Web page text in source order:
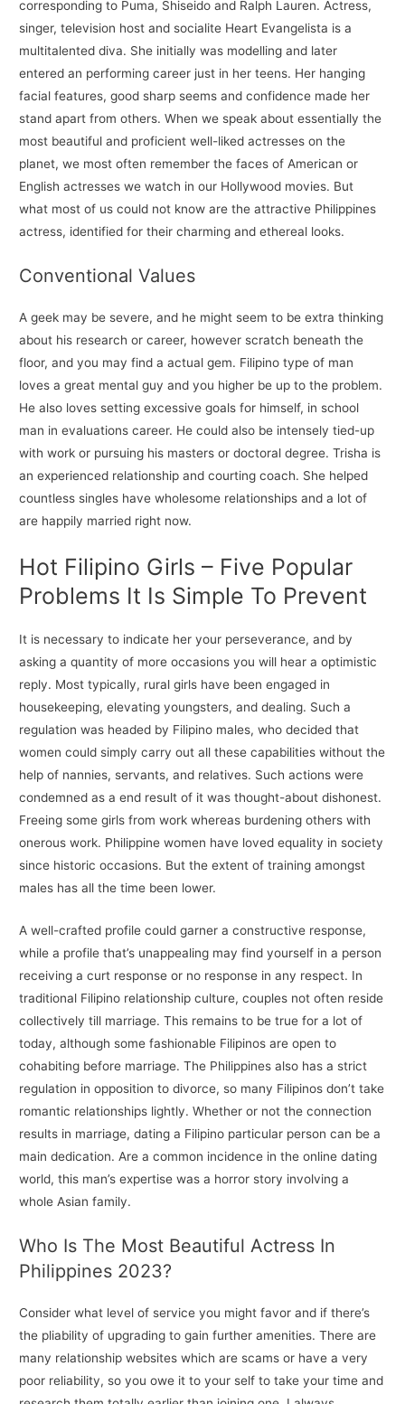
corresponding to Puma, Shiseido and Ralph Lauren. Actress,
singer, television host and socialite Heart Evangelista is a
multitalented diva. She initially was modelling and later
entered an performing career just in her teens. Her hanging
facial features, good sharp seems and confidence made her
stand apart from others. When we speak about essentially the
most beautiful and proficient well-liked actresses on the
planet, we most often remember the faces of American or
English actresses we watch in our Hollywood movies. But
what most of us could not know are the attractive Philippines
actress, identified for their charming and ethereal looks.
Conventional Values
A geek may be severe, and he might seem to be extra thinking
about his research or career, however scratch beneath the
floor, and you may find a actual gem. Filipino type of man
loves a great mental guy and you higher be up to the problem.
He also loves setting excessive goals for himself, in school
man in evaluations career. He could also be intensely tied-up
with work or pursuing his masters or doctoral degree. Trisha is
an experienced relationship and courting coach. She helped
countless singles have wholesome relationships and a lot of
are happily married right now.
Hot Filipino Girls – Five Popular
Problems It Is Simple To Prevent
It is necessary to indicate her your perseverance, and by
asking a quantity of more occasions you will hear a optimistic
reply. Most typically, rural girls have been engaged in
housekeeping, elevating youngsters, and dealing. Such a
regulation was headed by Filipino males, who decided that
women could simply carry out all these capabilities without the
help of nannies, servants, and relatives. Such actions were
condemned as a end result of it was thought-about dishonest.
Freeing some girls from work whereas burdening others with
onerous work. Philippine women have loved equality in society
since historic occasions. But the extent of training amongst
males has all the time been lower.
A well-crafted profile could garner a constructive response,
while a profile that’s unappealing may find yourself in a person
receiving a curt response or no response in any respect. In
traditional Filipino relationship culture, couples not often reside
collectively till marriage. This remains to be true for a lot of
today, although some fashionable Filipinos are open to
cohabiting before marriage. The Philippines also has a strict
regulation in opposition to divorce, so many Filipinos don’t take
romantic relationships lightly. Whether or not the connection
results in marriage, dating a Filipino particular person can be a
main dedication. Are a common incidence in the online dating
world, this man’s expertise was a horror story involving a
whole Asian family.
Who Is The Most Beautiful Actress In
Philippines 2023?
Consider what level of service you might favor and if there’s
the pliability of upgrading to gain further amenities. There are
many relationship websites which are scams or have a very
poor reliability, so you owe it to your self to take your time and